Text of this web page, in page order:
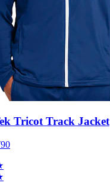
Tricot Track Jacket